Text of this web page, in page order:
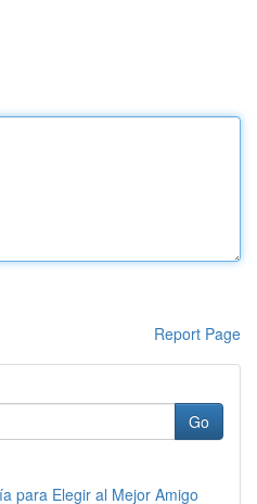
Report Page
Go
para Elegir al Mejor Amigo